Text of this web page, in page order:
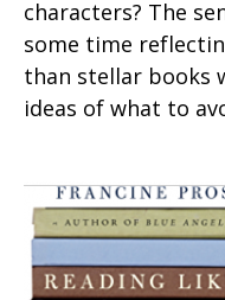
characters? The
some time
than stellar books
ideas of what to